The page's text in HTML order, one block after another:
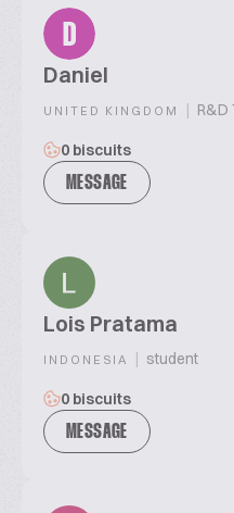
D
Daniel
UNITED KINGDOM |
0 biscuits
MESSAGE
Lois Pratama
INDONESIA | student
0 biscuits
MESSAGE